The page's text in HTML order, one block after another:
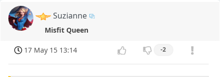
Suzianne
Misfit Queen
17 May 15 13:14 -2